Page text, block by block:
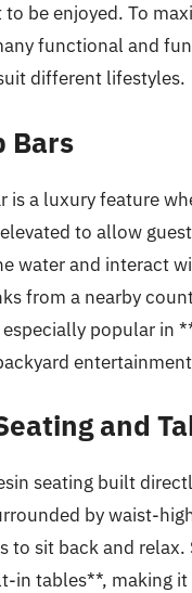
to be enjoyed. To
functional and
different lifestyles.
Bars
is a luxury feature
to allow
water and interact
from a nearby
especially popular in
and
seating built
by waist-
to sit back and relax.
in tables**, making it